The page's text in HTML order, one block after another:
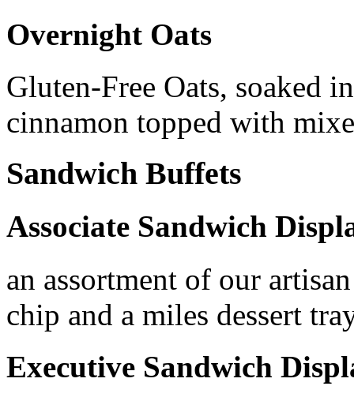
Overnight Oats
Gluten-Free Oats, soaked
cinnamon topped with
Sandwich Buffets
Associate Sandwich
an assortment of our
chip and a miles dessert
Executive Sandwich